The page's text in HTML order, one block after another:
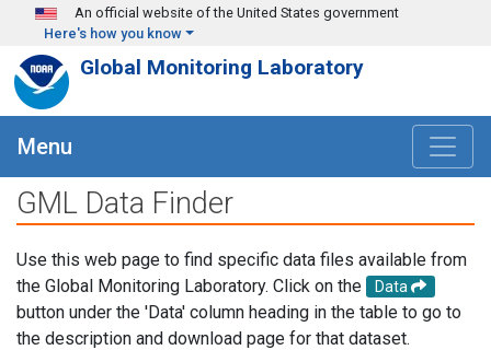
Skip to main content
An official website of the United States government
Here's how you know
Global Monitoring Laboratory
Menu
GML Data Finder
Use this web page to find specific data files available from
the Global Monitoring Laboratory. Click on the
Data
button under the 'Data' column heading in the table to go to
the description and download page for that dataset.